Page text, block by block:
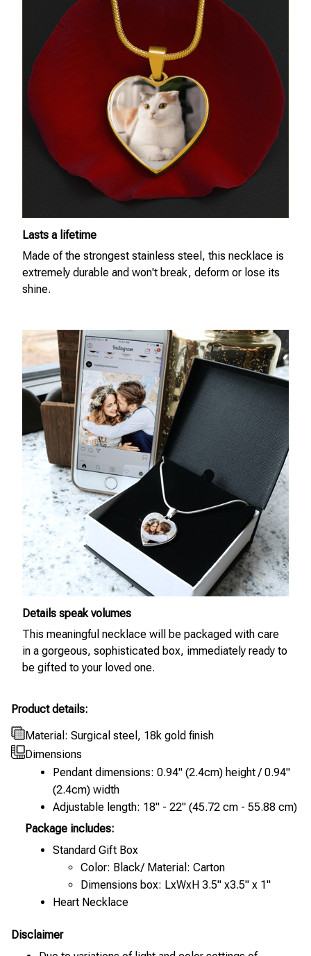
Lasts a lifetime
Made of the strongest stainless steel, this necklace is
extremely durable and won't break, deform or lose its
shine.
Details speak volumes
This meaningful necklace will be packaged with care
in a gorgeous, sophisticated box, immediately ready to
be gifted to your loved one.
Product details:
Material: Surgical steel, 18k gold finish
Dimensions
Pendant dimensions: 0.94" (2.4cm) height / 0.94"
(2.4cm) width
Adjustable length: 18" - 22" (45.72 cm - 55.88 cm)
Package includes:
Standard Gift Box
Color: Black/ Material: Carton
Dimensions box: LxWxH 3.5" x3.5" x 1"
Heart Necklace
Disclaimer